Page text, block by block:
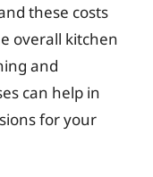
these costs
overall kitchen
and
can help in
for your